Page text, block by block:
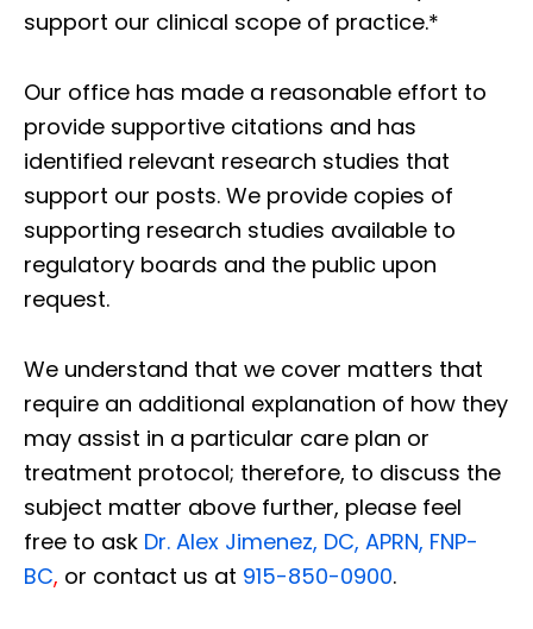
support our clinical scope of practice.*
Our office has made a reasonable effort to
provide supportive citations and has
identified relevant research studies that
support our posts. We provide copies of
supporting research studies available to
regulatory boards and the public upon
request.
We understand that we cover matters that
require an additional explanation of how they
may assist in a particular care plan or
treatment protocol; therefore, to discuss the
subject matter above further, please feel
free to ask Dr. Alex Jimenez, DC, APRN, FNP-
BC, or contact us at 915-850-0900.